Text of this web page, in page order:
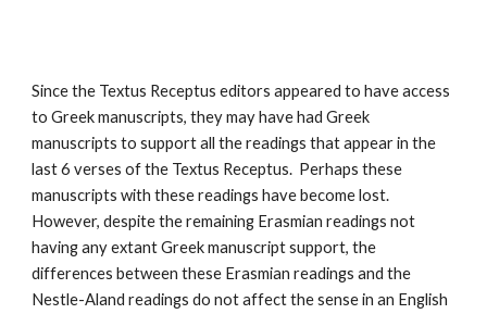
Since the Textus Receptus editors appeared to have access
to Greek manuscripts, they may have had Greek
manuscripts to support all the readings that appear in the
last 6 verses of the Textus Receptus.  Perhaps these
manuscripts with these readings have become lost.
However, despite the remaining Erasmian readings not
having any extant Greek manuscript support, the
differences between these Erasmian readings and the
Nestle-Aland readings do not affect the sense in an English